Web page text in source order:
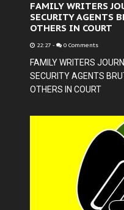
FAMILY WRITERS
SECURITY AGENTS
OTHERS IN COURT
22:27 - 0 Comments
FAMILY WRITERS
SECURITY AGENTS
OTHERS IN COURT